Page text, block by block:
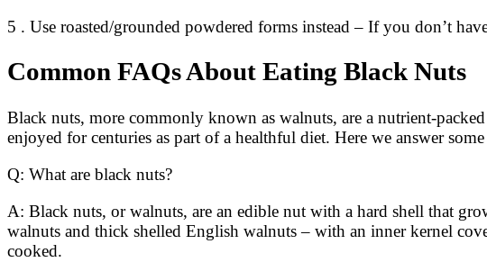
5 . Use roasted/grounded powdered forms instead – If you don’t
Common FAQs About Eating Black Nuts
Black nuts, more commonly known as walnuts, are a nutrient-
enjoyed for centuries as part of a healthful diet. Here we answer
Q: What are black nuts?
A: Black nuts, or walnuts, are an edible nut with a hard shell that
walnuts and thick shelled English walnuts – with an inner kernel
cooked.